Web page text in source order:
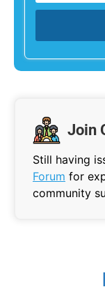
Join
Still having
Forum for
community